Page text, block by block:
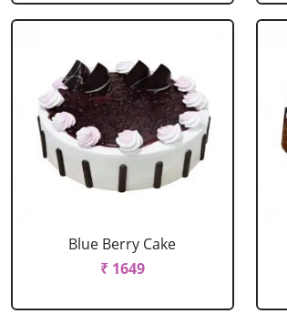
Blue Berry Cake
₹ 1649